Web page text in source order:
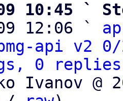
09 10:45 `
12:06 `
api v2
0 replies;
Ivanov @